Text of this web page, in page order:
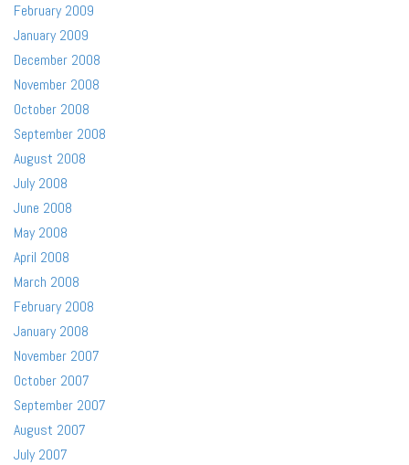
February 2009
January 2009
December 2008
November 2008
October 2008
September 2008
August 2008
July 2008
June 2008
May 2008
April 2008
March 2008
February 2008
January 2008
November 2007
October 2007
September 2007
August 2007
July 2007